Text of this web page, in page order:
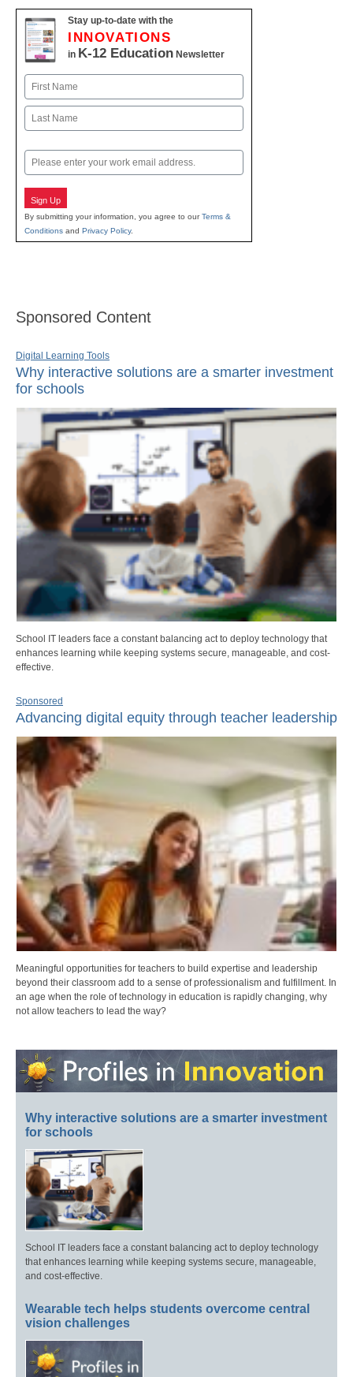
Stay up-to-date with the
INNOVATIONS
in K-12 Education Newsletter
Name
First
Email
Sign Up
By submitting your information, you agree to ourTerms &
Conditions and Privacy Policy.
Sponsored Content
Digital Learning Tools
Why interactive solutions are a smarter investment
for schools
School IT leaders face a constant balancing act to deploy technology that
enhances learning while keeping systems secure, manageable, and cost-
effective.
Sponsored
Advancing digital equity through teacher leadership
Meaningful opportunities for teachers to build expertise and leadership
beyond their classroom add to a sense of professionalism and fulfillment. In
an age when the role of technology in education is rapidly changing, why
not allow teachers to lead the way?
Why interactive solutions are a smarter investment
for schools
School IT leaders face a constant balancing act to deploy technology
that enhances learning while keeping systems secure, manageable,
and cost-effective.
Wearable tech helps students overcome central
vision challenges